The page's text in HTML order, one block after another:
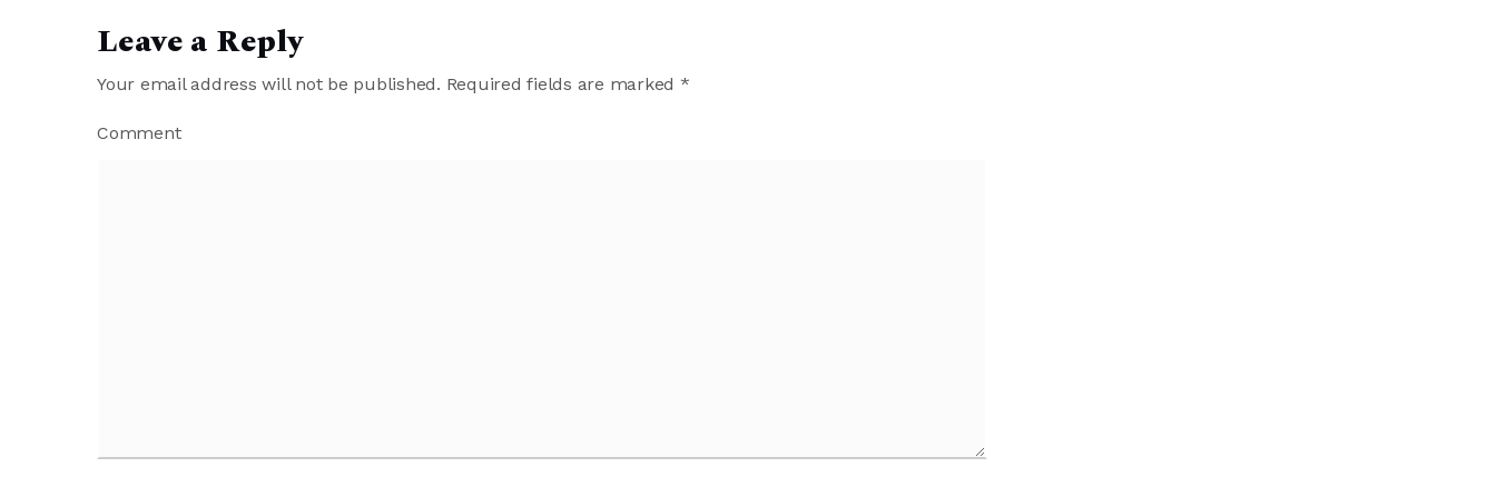
Leave a Reply
Your email address will not be published. Required fields are marked *
Comment